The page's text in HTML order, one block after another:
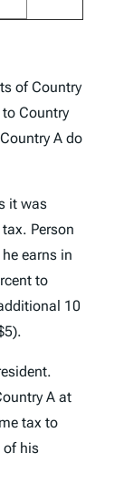
of Country
Country
A do
it was
Person
earns in
to
10
A at
tax to
of his